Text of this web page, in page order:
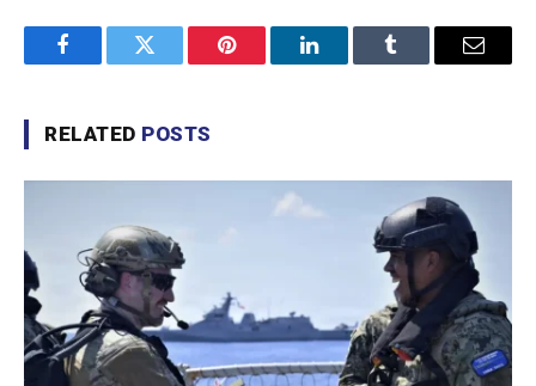
FacebookTwitter Pinterest LinkedInTumblr Email
RELATED POSTS